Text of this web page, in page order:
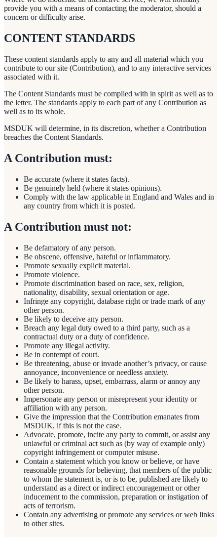
provide you with a means of contacting the moderator, should a
concern or difficulty arise.
CONTENT STANDARDS
These content standards apply to any and all material which you
contribute to our site (Contribution), and to any interactive services
associated with it.
The Content Standards must be complied with in spirit as well as to
the letter. The standards apply to each part of any Contribution as
well as to its whole.
MSDUK will determine, in its discretion, whether a Contribution
breaches the Content Standards.
A Contribution must:
Be accurate (where it states facts).
Be genuinely held (where it states opinions).
Comply with the law applicable in England and Wales and in
any country from which it is posted.
A Contribution must not:
Be defamatory of any person.
Be obscene, offensive, hateful or inflammatory.
Promote sexually explicit material.
Promote violence.
Promote discrimination based on race, sex, religion,
nationality, disability, sexual orientation or age.
Infringe any copyright, database right or trade mark of any
other person.
Be likely to deceive any person.
Breach any legal duty owed to a third party, such as a
contractual duty or a duty of confidence.
Promote any illegal activity.
Be in contempt of court.
Be threatening, abuse or invade another’s privacy, or cause
annoyance, inconvenience or needless anxiety.
Be likely to harass, upset, embarrass, alarm or annoy any
other person.
Impersonate any person or misrepresent your identity or
affiliation with any person.
Give the impression that the Contribution emanates from
MSDUK, if this is not the case.
Advocate, promote, incite any party to commit, or assist any
unlawful or criminal act such as (by way of example only)
copyright infringement or computer misuse.
Contain a statement which you know or believe, or have
reasonable grounds for believing, that members of the public
to whom the statement is, or is to be, published are likely to
understand as a direct or indirect encouragement or other
inducement to the commission, preparation or instigation of
acts of terrorism.
Contain any advertising or promote any services or web links
to other sites.